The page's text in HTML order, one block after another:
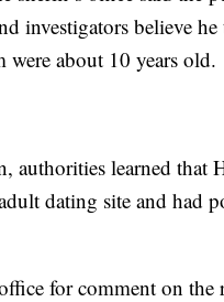
investigators believe
about 10 years old.
authorities learned that
dating site and had
for comment on the